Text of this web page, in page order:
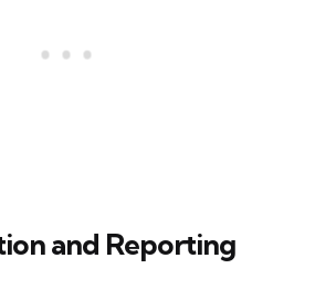
and Reporting